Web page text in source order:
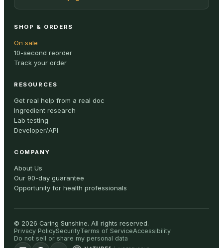
SHOP & ORDERS
On sale
10-second reorder
Track your order
RESOURCES
Get real help from a real doc
Ingredient research
Lab testing
Developer/API
COMPANY
About Us
Our 90-day guarantee
Opportunity for health professionals
© 2026 Caring Sunshine. All rights reserved.
Privacy PolicySecurityTerms of ServiceAccessibility
Do not sell or share my personal data